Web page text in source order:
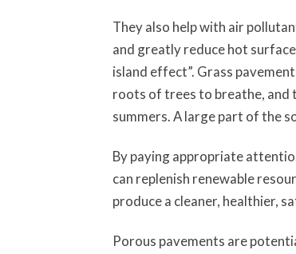
They also help with air
and greatly reduce hot
island effect”. Grass
roots of trees to breathe, and
summers. A large part of the
By paying appropriate
can replenish renewable
produce a cleaner, healthier,
Porous pavements are